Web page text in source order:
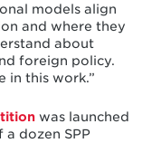
models align
and where they
about
foreign policy.
in this work.”
was launched
dozen SPP